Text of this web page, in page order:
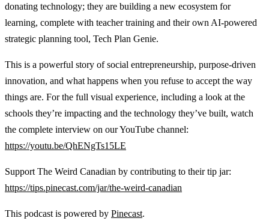
donating technology; they are building a new ecosystem for
learning, complete with teacher training and their own AI-powered
strategic planning tool, Tech Plan Genie.
This is a powerful story of social entrepreneurship, purpose-driven
innovation, and what happens when you refuse to accept the way
things are. For the full visual experience, including a look at the
schools they’re impacting and the technology they’ve built, watch
the complete interview on our YouTube channel:
https://youtu.be/QhENgTs15LE
Support The Weird Canadian by contributing to their tip jar:
https://tips.pinecast.com/jar/the-weird-canadian
This podcast is powered by Pinecast.